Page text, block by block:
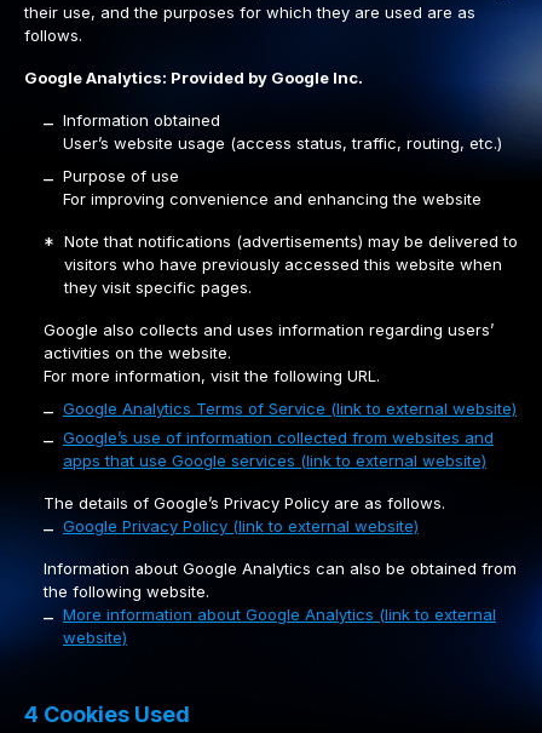
their use, and the purposes for which they are used are as
follows.
Google Analytics: Provided by Google Inc.
– Information obtained
User’s website usage (access status, traffic, routing, etc.)
– Purpose of use
For improving convenience and enhancing the website
* Note that notifications (advertisements) may be delivered to
visitors who have previously accessed this website when
they visit specific pages.
Google also collects and uses information regarding users’
activities on the website.
For more information, visit the following URL.
– Google Analytics Terms of Service (link to external website)
– Google’s use of information collected from websites and
apps that use Google services (link to external website)
The details of Google’s Privacy Policy are as follows.
– Google Privacy Policy (link to external website)
Information about Google Analytics can also be obtained from
the following website.
– More information about Google Analytics (link to external
website)
4 Cookies Used